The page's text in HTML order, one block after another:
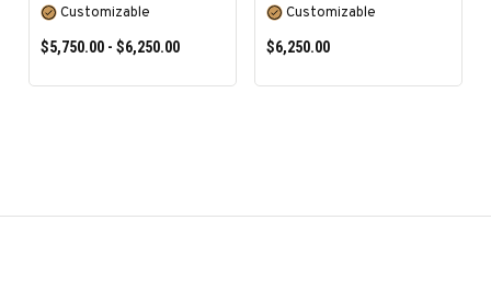
Customizable
$5,750.00 - $6,250.00
Customizable
$6,250.00